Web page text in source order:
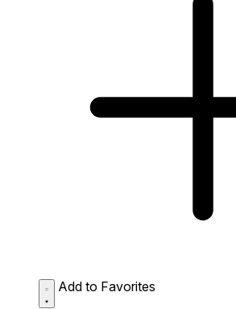
Add to Favorites